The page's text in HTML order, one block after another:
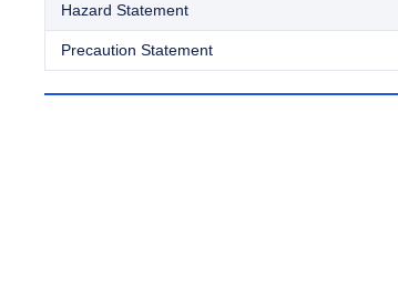
Hazard Statement
Precaution Statement